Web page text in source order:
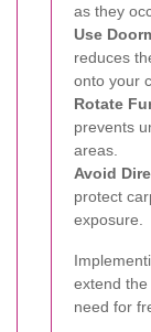
as they
Use
reduces
onto your
Rotate
prevents
areas.
Avoid
protect
exposure.
extend
need for